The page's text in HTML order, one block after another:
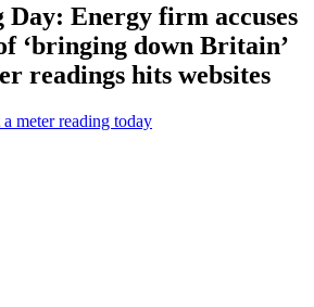
Day: Energy firm accuses
‘bringing down Britain’
readings hits websites
meter reading today